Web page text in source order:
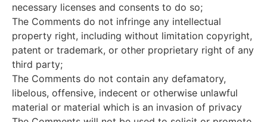
necessary licenses and consents to do so;
The Comments do not infringe any intellectual
property right, including without limitation copyright,
patent or trademark, or other proprietary right of any
third party;
The Comments do not contain any defamatory,
libelous, offensive, indecent or otherwise unlawful
material or material which is an invasion of privacy